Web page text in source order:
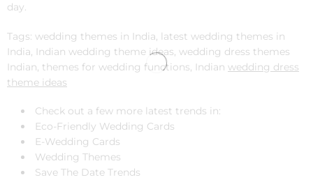
day.
Tags: wedding themes in India, latest wedding themes in
India, Indian wedding theme ideas, wedding dress themes
Indian, themes for wedding functions, Indian wedding dress
theme ideas
Check out a few more latest trends in:
Eco-Friendly Wedding Cards
E-Wedding Cards
Wedding Themes
Save The Date Trends